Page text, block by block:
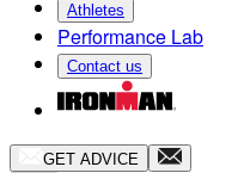
Athletes
Performance Lab
Contact us
GET ADVICE